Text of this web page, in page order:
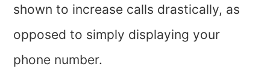
shown to increase calls drastically, as
opposed to simply displaying your
phone number.